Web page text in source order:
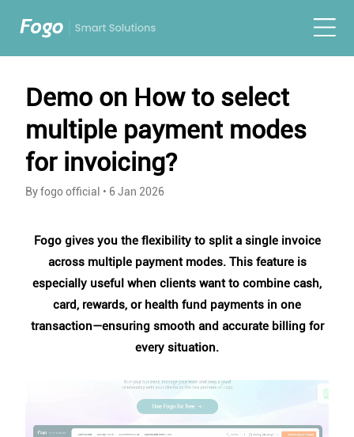
Demo on How to select
multiple payment modes
for invoicing?
By fogo official • 6 Jan 2026
Fogo gives you the flexibility to split a single invoice
across multiple payment modes. This feature is
especially useful when clients want to combine cash,
card, rewards, or health fund payments in one
transaction—ensuring smooth and accurate billing for
every situation.